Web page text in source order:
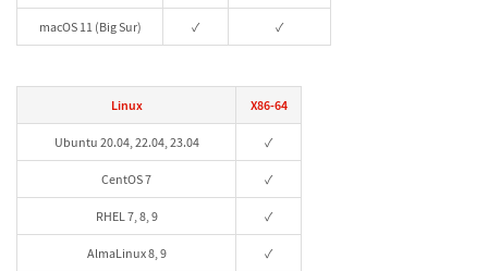
macOS 11 (Big Sur) ✓ ✓
Linux X86-64
Ubuntu 20.04, 22.04, 23.04 ✓
CentOS 7 ✓
RHEL 7, 8, 9 ✓
AlmaLinux 8, 9 ✓